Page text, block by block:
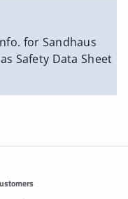
for Sandhaus
Safety Data Sheet